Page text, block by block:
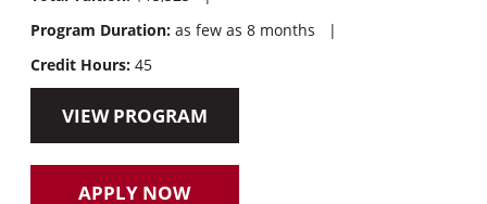
Program Duration:as few as 8 months
|
Credit Hours:45
VIEW PROGRAM
APPLY NOW